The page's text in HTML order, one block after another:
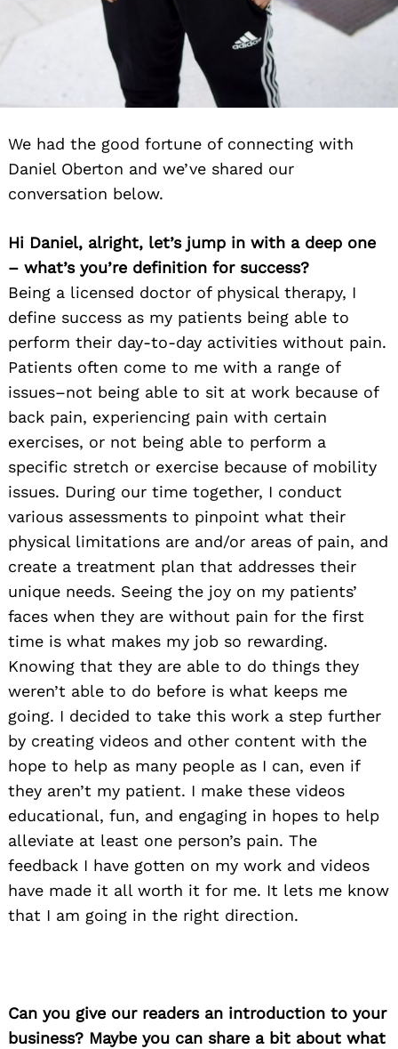
We had the good fortune of connecting with
Daniel Oberton and we’ve shared our
conversation below.
Hi Daniel, alright, let’s jump in with a deep one
– what’s you’re definition for success?
Being a licensed doctor of physical therapy, I
define success as my patients being able to
perform their day-to-day activities without pain.
Patients often come to me with a range of
issues–not being able to sit at work because of
back pain, experiencing pain with certain
exercises, or not being able to perform a
specific stretch or exercise because of mobility
issues. During our time together, I conduct
various assessments to pinpoint what their
physical limitations are and/or areas of pain, and
create a treatment plan that addresses their
unique needs. Seeing the joy on my patients’
faces when they are without pain for the first
time is what makes my job so rewarding.
Knowing that they are able to do things they
weren’t able to do before is what keeps me
going. I decided to take this work a step further
by creating videos and other content with the
hope to help as many people as I can, even if
they aren’t my patient. I make these videos
educational, fun, and engaging in hopes to help
alleviate at least one person’s pain. The
feedback I have gotten on my work and videos
have made it all worth it for me. It lets me know
that I am going in the right direction.
Can you give our readers an introduction to your
business? Maybe you can share a bit about what